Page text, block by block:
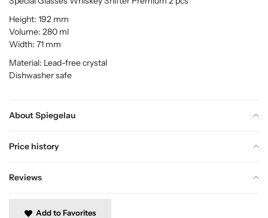
About Spiegelau
Price history
Reviews
Height: 192 mm
Volume: 280 ml
Width: 71 mm
Material: Lead-free crystal
Dishwasher safe
Add to Favorites